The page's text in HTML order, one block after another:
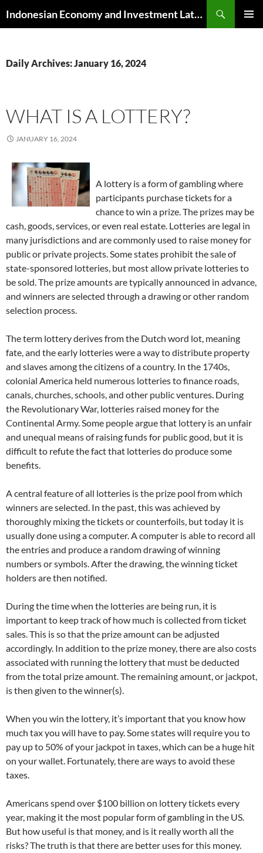
to
Indonesian Economy and Investment Latest News
Daily Archives: January 16, 2024
WHAT IS A LOTTERY?
JANUARY 16, 2024
A lottery is a form of gambling where
participants purchase tickets for a
chance to win a prize. The prizes may be
cash, goods, services, or even real estate. Lotteries are legal in
many jurisdictions and are commonly used to raise money for
public or private projects. Some states prohibit the sale of
state-sponsored lotteries, but most allow private lotteries to
be sold. The prize amounts are typically announced in advance,
and winners are selected through a drawing or other random
selection process.
The term lottery derives from the Dutch word lot, meaning
fate, and the early lotteries were a way to distribute property
and slaves among the citizens of a country. In the 1740s,
colonial America held numerous lotteries to finance roads,
canals, churches, schools, and other public ventures. During
the Revolutionary War, lotteries raised money for the
Continental Army. Some people argue that lottery is an unfair
and unequal means of raising funds for public good, but it is
difficult to refute the fact that lotteries do produce some
benefits.
A central feature of all lotteries is the prize pool from which
winners are selected. In the past, this was achieved by
thoroughly mixing the tickets or counterfoils, but today it is
usually done using a computer. A computer is able to record all
the entries and produce a random drawing of winning
numbers or symbols. After the drawing, the winning ticket
holders are then notified.
During the time when the lotteries are being run, it is
important to keep track of how much is collected from ticket
sales. This is so that the prize amount can be adjusted
accordingly. In addition to the prize money, there are also costs
associated with running the lottery that must be deducted
from the total prize amount. The remaining amount, or jackpot,
is then given to the winner(s).
When you win the lottery, it’s important that you know how
much tax you will have to pay. Some states will require you to
pay up to 50% of your jackpot in taxes, which can be a huge hit
on your wallet. Fortunately, there are ways to avoid these
taxes.
Americans spend over $100 billion on lottery tickets every
year, making it the most popular form of gambling in the US.
But how useful is that money, and is it really worth all the
risks? The truth is that there are better uses for this money.